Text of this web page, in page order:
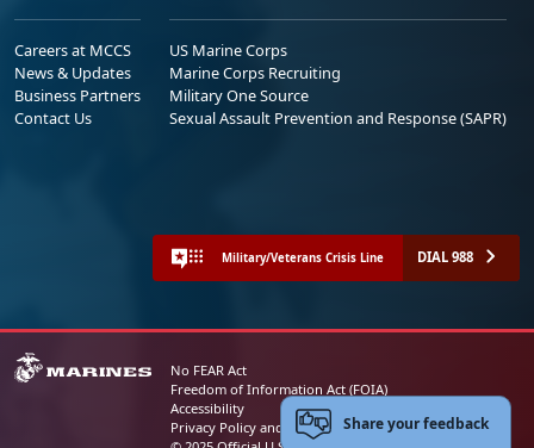
Careers at MCCS
News & Updates
Business Partners
Contact Us
US Marine Corps
Marine Corps Recruiting
Military One Source
Sexual Assault Prevention and Response (SAPR)
Military/Veterans Crisis Line DIAL 988
No FEAR Act
Freedom of Information Act (FOIA)
Accessibility
Privacy Policy and Security NoticeShare your feedback